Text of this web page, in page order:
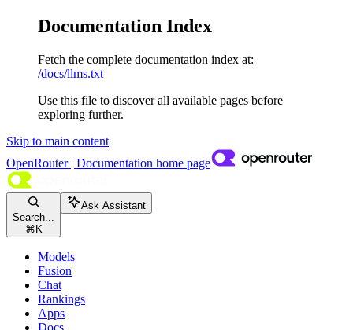
Documentation Index
Fetch the complete documentation index at:
/docs/llms.txt
Use this file to discover all available pages before
exploring further.
Skip to main content
OpenRouter | Documentation home page
Search...
⌘ K
Ask Assistant
Models
Fusion
Chat
Rankings
Apps
Docs